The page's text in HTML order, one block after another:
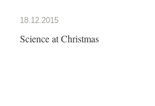
18.12.2015
Science at Christmas